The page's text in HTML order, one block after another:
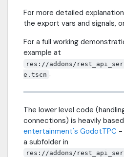
For more detailed
the export vars and signals,
For a full working
example at
res://addons/
e.tscn .
The lower level code
connections) is heavily
entertainment's GodotTPC -
a subfolder in
res://addons/